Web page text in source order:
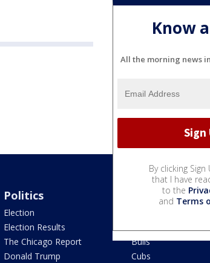
Know
All the morning news
By clicking
that I have
to the
and Terms
Politics
Election
Election Results
The Chicago Report
Donald Trump
Sports
Bulls
Cubs